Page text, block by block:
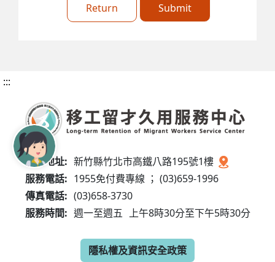
Return Submit
:::
服務地址: 新竹縣竹北市高鐵八路195號1樓
服務電話: 1955免付費專線 ； (03)659-1996
傳真電話: (03)658-3730
服務時間: 週一至週五 上午8時30分至下午5時30分
隱私權及資訊安全政策